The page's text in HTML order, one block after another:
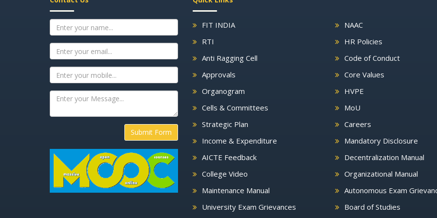
Submit Form
FIT INDIA
RTI
Anti Ragging Cell
Approvals
Organogram
Cells & Committees
Strategic Plan
Income & Expenditure
AICTE Feedback
College Video
Maintenance Manual
University Exam Grievances
NAAC
HR Policies
Code of Conduct
Core Values
HVPE
MoU
Careers
Mandatory Disclosure
Decentralization Manual
Organizational Manual
Autonomous Exam
Board of Studies